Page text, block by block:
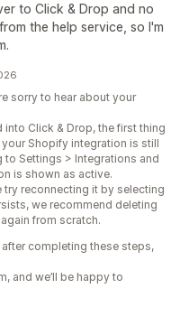
to Click & Drop and no
the help service, so I'm
sorry to hear about your
Click & Drop, the first thing
Shopify integration is still
Settings > Integrations and
is shown as active.
try reconnecting it by selecting
we recommend deleting
from scratch.
completing these steps,
and we’ll be happy to